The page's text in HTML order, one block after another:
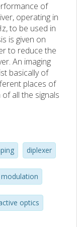
of
operating in
to be used in
is given on
to reduce the
An imaging
basically of
places of
all the signals
are today of the
mic
all the time,
injection of
the problem of
Some of
approach
diplexer
optics